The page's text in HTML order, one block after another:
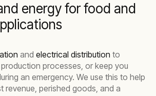
energy for food and
and electrical distribution to
processes, or keep you
an emergency. We use this to help
revenue, perished goods, and a